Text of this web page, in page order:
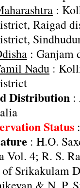
:
Raigad
: Ganjam
Nadu :
Distribution :
Status :
: H.O.
Vol. 4; R. S.
Srikakulam